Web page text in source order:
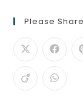
Please